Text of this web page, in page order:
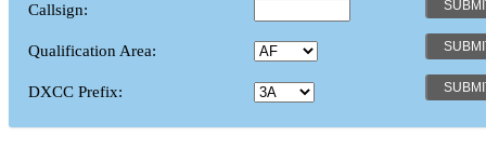
Callsign:
Qualification Area:
DXCC Prefix: